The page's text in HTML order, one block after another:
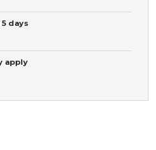
days
apply